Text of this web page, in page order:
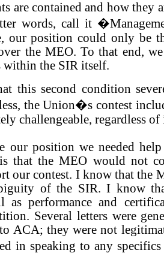
are contained and how they
words, call it
our position could only be
the MEO. To that end,
within the SIR itself.
this second condition
the Union�s contest
challengeable, regardless of
our position we needed
that the MEO would not
our contest. I know that the
of the SIR. I know
as performance and
Several letters were
ACA; they were not
in speaking to any